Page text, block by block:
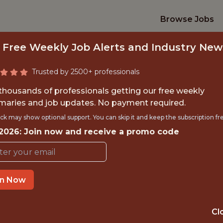
Browse Jobs
INTERN
MARYLAND)
Free Weekly Job Alerts and Industry
Trusted by 2500+ professionals
of professionals getting our free weekly
and job updates. No payment required.
may show optional support. You can skip it and keep the subscription
Join now and receive a promo code
Now